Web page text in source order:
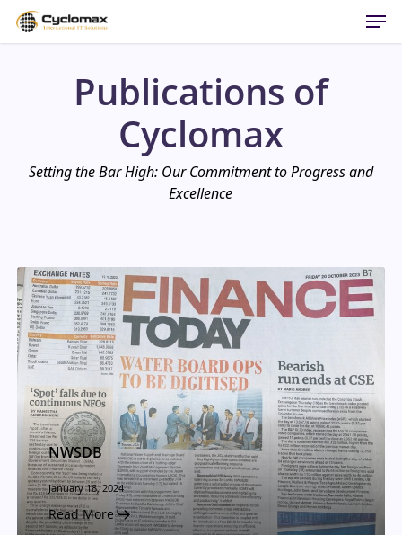
Skip
Publications of
Cyclomax
Setting the Bar High: Our Commitment to Progress and
Excellence
NWSDB
January 18, 2024
Read More